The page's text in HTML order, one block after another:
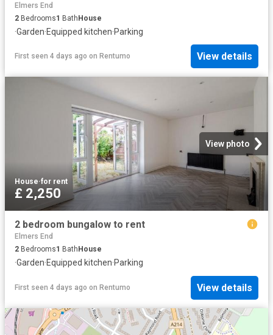
Elmers End
2 Bedrooms1 BathHouse
·Garden·Equipped kitchen·Parking
First seen 4 days ago on Rentumo View details
View photo
House·for rent
£ 2,250
2 bedroom bungalow to rent
Elmers End
2 Bedrooms1 Bath House
·Garden·Equipped kitchen·Parking
First seen 4 days ago on Rentumo View details